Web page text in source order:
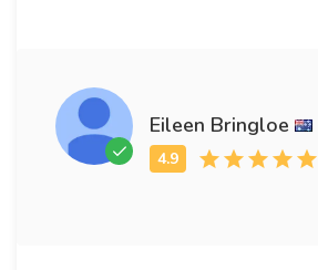
Eileen Bringloe